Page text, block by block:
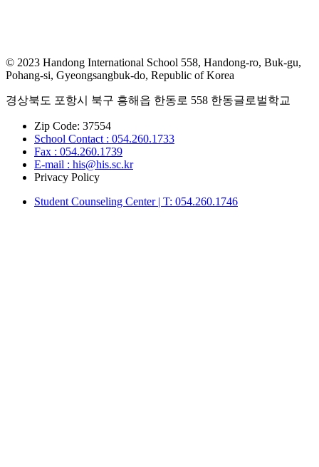
© 2023 Handong International School 558, Handong-ro, Buk-gu,
Pohang-si, Gyeongsangbuk-do, Republic of Korea
경상북도 포항시 북구 흥해읍 한동로 558 한동글로벌학교
Zip Code: 37554
School Contact : 054.260.1733
Fax : 054.260.1739
E-mail : his@his.sc.kr
Privacy Policy
Student Counseling Center | T: 054.260.1746